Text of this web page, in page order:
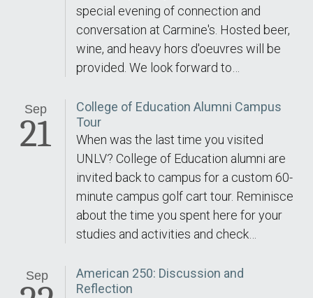
special evening of connection and
conversation at Carmine's. Hosted beer,
wine, and heavy hors d'oeuvres will be
provided. We look forward to…
Sep
21
College of Education Alumni Campus
Tour
When was the last time you visited
UNLV? College of Education alumni are
invited back to campus for a custom 60-
minute campus golf cart tour. Reminisce
about the time you spent here for your
studies and activities and check…
Sep
American 250: Discussion and
Reflection